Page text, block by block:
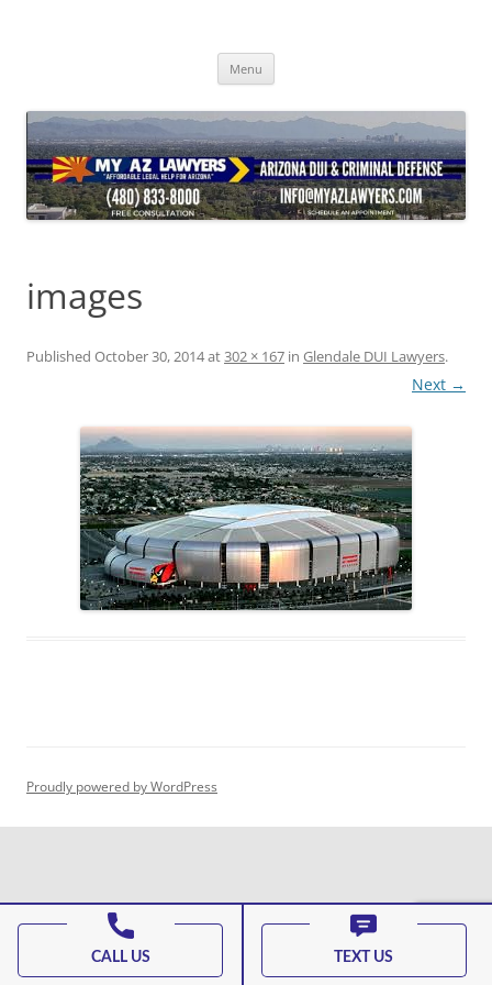
Menu
images
Published October 30, 2014at302 × 167 in Glendale DUI Lawyers.
Next →
Proudly powered by WordPress
CALL US TEXT US